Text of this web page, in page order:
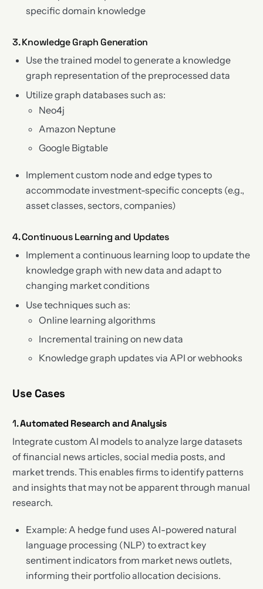
specific domain knowledge
3. Knowledge Graph Generation
Use the trained model to generate a knowledge
graph representation of the preprocessed data
Utilize graph databases such as:
Neo4j
Amazon Neptune
Google Bigtable
Implement custom node and edge types to
accommodate investment-specific concepts (e.g.,
asset classes, sectors, companies)
4. Continuous Learning and Updates
Implement a continuous learning loop to update the
knowledge graph with new data and adapt to
changing market conditions
Use techniques such as:
Online learning algorithms
Incremental training on new data
Knowledge graph updates via API or webhooks
Use Cases
1.Automated Research and Analysis
Integrate custom AI models to analyze large datasets
of financial news articles, social media posts, and
market trends. This enables firms to identify patterns
and insights that may not be apparent through manual
research.
Example: A hedge fund uses AI-powered natural
language processing (NLP) to extract key
sentiment indicators from market news outlets,
informing their portfolio allocation decisions.